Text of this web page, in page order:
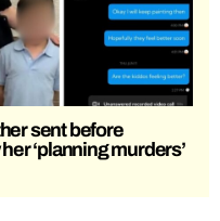
sent before
‘planning murders’